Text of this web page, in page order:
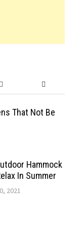
That Not Be
Hammock
In Summer
2021